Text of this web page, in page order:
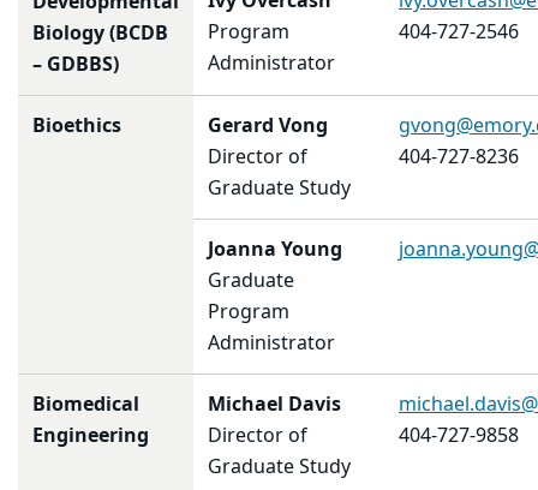
Biology (BCDB
– GDBBS)
Program
Administrator
404-727-2546
Bioethics
Gerard Vong
Director of
Graduate Study
404-727-8236
Joanna Young
Graduate
Program
Administrator
Biomedical
Engineering
Michael Davis
Director of
Graduate Study
404-727-9858